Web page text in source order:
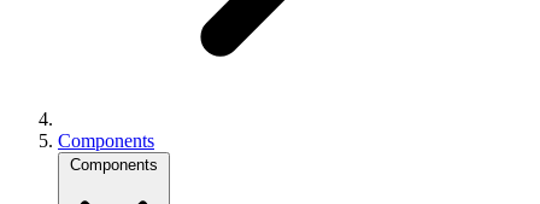
Components
Components